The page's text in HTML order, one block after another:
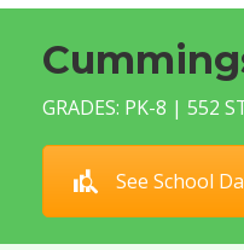
GRADES: PK-8 | 552
See School